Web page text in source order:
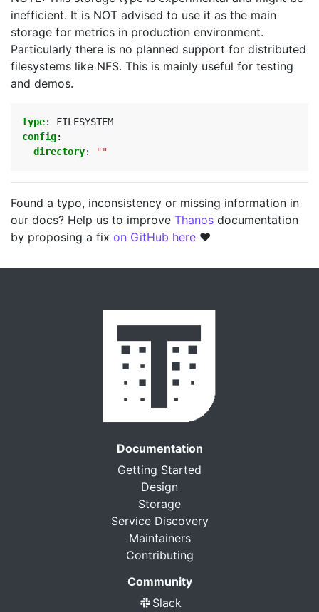
inefficient. It is NOT advised to use it as the main
storage for metrics in production environment.
Particularly there is no planned support for distributed
filesystems like NFS. This is mainly useful for testing
and demos.
type:
FILESYSTEM
config:
directory: ""
Found a typo, inconsistency or missing information in
our docs? Help us to improve Thanos documentation
by proposing a fix on GitHub here ❤️
Documentation
Getting Started
Design
Storage
Service Discovery
Maintainers
Contributing
Community
Slack